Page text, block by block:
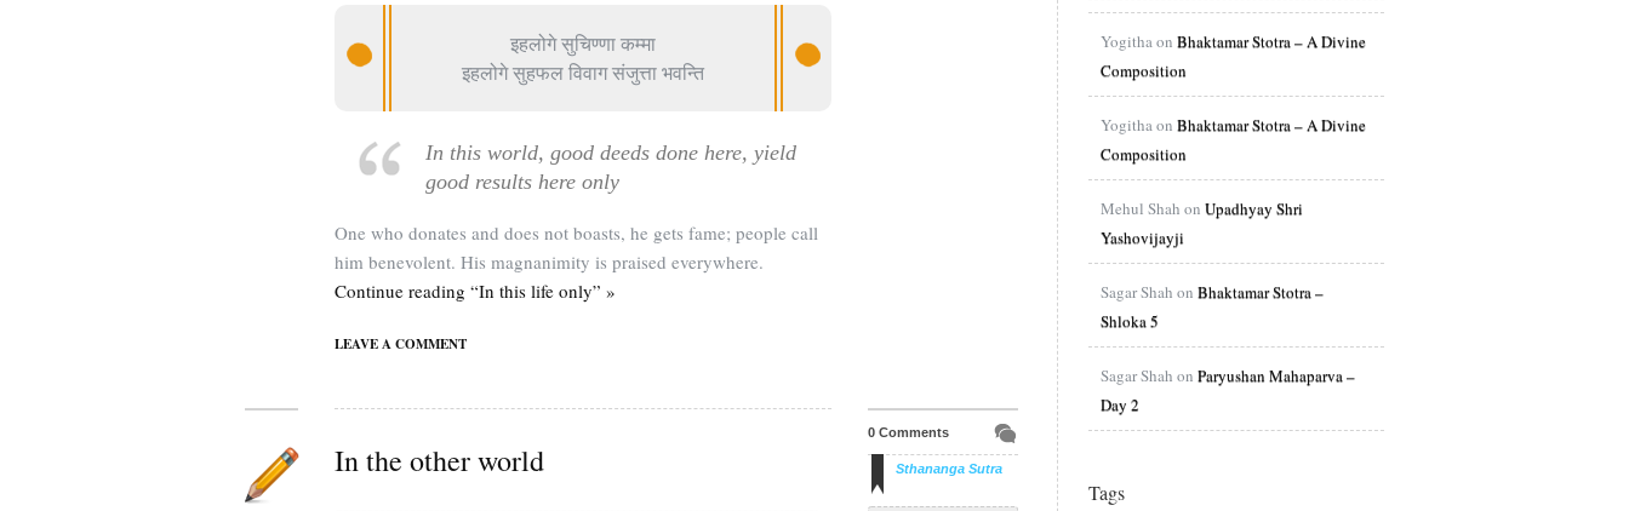
इहलोगे सुचिण्णा कम्मा
इहलोगे सुहफल विवाग संजुत्ता भवन्ति
In this world, good deeds done here, yield
good results here only
One who donates and does not boasts, he gets fame; people call
him benevolent. His magnanimity is praised everywhere.
Continue reading “In this life only” »
LEAVE A COMMENT
In the other world
0 Comments
Sthananga Sutra
Yogitha on Bhaktamar Stotra – A Divine
Composition
Yogitha on Bhaktamar Stotra – A Divine
Composition
Mehul Shah on Upadhyay Shri
Yashovijayji
Sagar Shah on Bhaktamar Stotra –
Shloka 5
Sagar Shah on Paryushan Mahaparva –
Day 2
Tags